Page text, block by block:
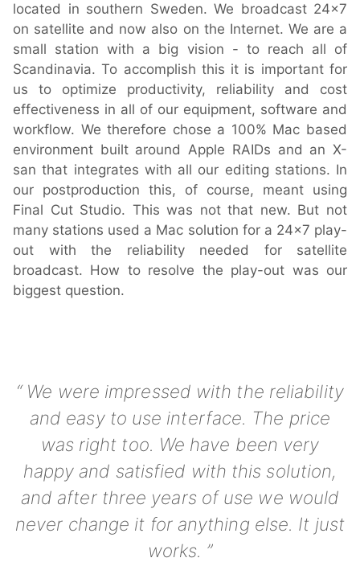
OnTheAir MOS Gateway
OnTheAir Flow
M|Replay
Hardware
Bundles
GPI Commander
Buy
Support
Help Center
Downloads
Release Notes
Product Activation
located in southern Sweden. We broadcast 24x7
on satellite and now also on the Internet. We are a
small station with a big vision - to reach all of
Scandinavia. To accomplish this it is important for
us to optimize productivity, reliability and cost
effectiveness in all of our equipment, software and
workflow. We therefore chose a 100% Mac based
environment built around Apple RAIDs and an X-
san that integrates with all our editing stations. In
our postproduction this, of course, meant using
Final Cut Studio. This was not that new. But not
many stations used a Mac solution for a 24x7 play-
out with the reliability needed for satellite
broadcast. How to resolve the play-out was our
biggest question.
We were impressed with the reliability
and easy to use interface. The price
was right too. We have been very
happy and satisfied with this solution,
and after three years of use we would
never change it for anything else. It just
works.